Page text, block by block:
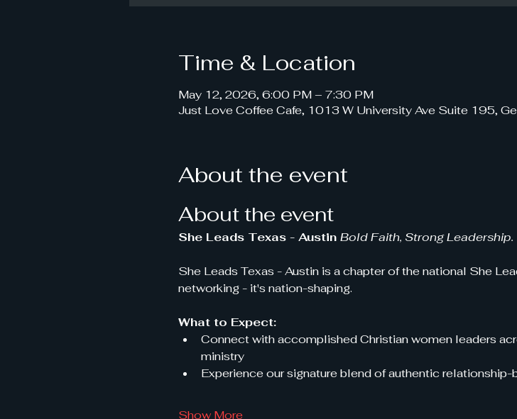
Time & Location
May 12, 2026, 6:00 PM – 7:30 PM
Just Love Coffee Cafe, 1013 W University Ave Suite 195,
About the event
About the event
She Leads Texas - Austin Bold Faith, Strong Leadership.
She Leads Texas - Austin is a chapter of the national She
networking - it's nation-shaping.
What to Expect:
Connect with accomplished Christian women leaders
ministry
Experience our signature blend of authentic
Show More